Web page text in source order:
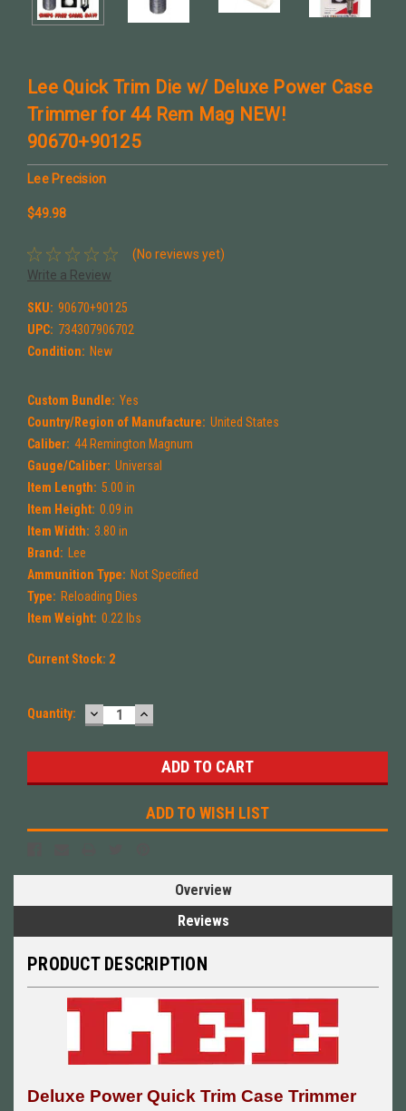
Lee Quick Trim Die w/ Deluxe Power Case
Trimmer for 44 Rem Mag NEW!
90670+90125
Lee Precision
$49.98
(No reviews yet)
Write a Review
SKU: 90670+90125
UPC: 734307906702
Condition: New
Custom Bundle: Yes
Country/Region of Manufacture: United States
Caliber: 44 Remington Magnum
Gauge/Caliber: Universal
Item Length: 5.00 in
Item Height: 0.09 in
Item Width: 3.80 in
Brand: Lee
Ammunition Type: Not Specified
Type: Reloading Dies
Item Weight: 0.22 lbs
Current Stock: 2
Quantity: DECREASE
QUANTITY:
INCREASE
QUANTITY:
ADD TO WISH LIST
Overview
Reviews
PRODUCT DESCRIPTION
Deluxe Power Quick Trim Case Trimmer